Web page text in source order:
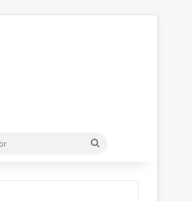
Search